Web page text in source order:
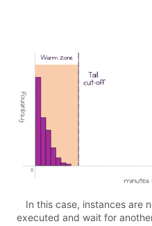
In this case, instances are
executed and wait for